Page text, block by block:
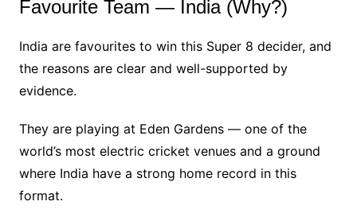
Favourite Team — India (Why?)
India are favourites to win this Super 8 decider, and
the reasons are clear and well-supported by
evidence.
They are playing at Eden Gardens — one of the
world’s most electric cricket venues and a ground
where India have a strong home record in this
format.